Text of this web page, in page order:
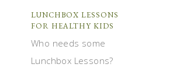
LUNCHBOX LESSONS
FOR HEALTHY KIDS
Who needs some
Lunchbox Lessons?